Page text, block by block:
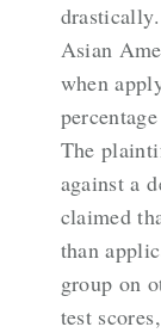
Asian
when
The
against a
claimed
than
group on
test